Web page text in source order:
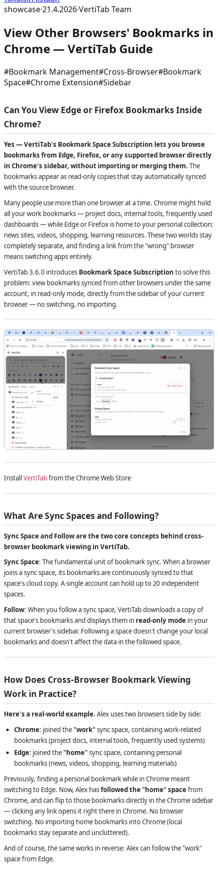
showcase·21.4.2026·VertiTab Team
View Other Browsers' Bookmarks in
Chrome — VertiTab Guide
#Bookmark Management#Cross-Browser#Bookmark
Space#Chrome Extension#Sidebar
Can You View Edge or Firefox Bookmarks Inside
Chrome?
Yes — VertiTab's Bookmark Space Subscription lets you browse
bookmarks from Edge, Firefox, or any supported browser directly
in Chrome's sidebar, without importing or merging them. The
bookmarks appear as read-only copies that stay automatically synced
with the source browser.
Many people use more than one browser at a time. Chrome might hold
all your work bookmarks — project docs, internal tools, frequently used
dashboards — while Edge or Firefox is home to your personal collection:
news sites, videos, shopping, learning resources. These two worlds stay
completely separate, and finding a link from the "wrong" browser
means switching apps entirely.
VertiTab 3.6.0 introduces Bookmark Space Subscription to solve this
problem: view bookmarks synced from other browsers under the same
account, in read-only mode, directly from the sidebar of your current
browser — no switching, no importing.
InstallVertiTabfrom the Chrome Web Store
What Are Sync Spaces and Following?
Sync Space and Follow are the two core concepts behind cross-
browser bookmark viewing in VertiTab.
Sync Space: The fundamental unit of bookmark sync. When a browser
joins a sync space, its bookmarks are continuously synced to that
space's cloud copy. A single account can hold up to 20 independent
spaces.
Follow: When you follow a sync space, VertiTab downloads a copy of
that space's bookmarks and displays them in read-only mode in your
current browser's sidebar. Following a space doesn't change your local
bookmarks and doesn't affect the data in the followed space.
How Does Cross-Browser Bookmark Viewing
Work in Practice?
Here's a real-world example. Alex uses two browsers side by side:
Chrome: joined the "work"sync space, containing work-related
bookmarks (project docs, internal tools, frequently used systems)
Edge: joined the "home"sync space, containing personal
bookmarks (news, videos, shopping, learning materials)
Previously, finding a personal bookmark while in Chrome meant
switching to Edge. Now, Alex hasfollowed the "home" spacefrom
Chrome, and can flip to those bookmarks directly in the Chrome sidebar
— clicking any link opens it right there in Chrome. No browser
switching. No importing home bookmarks into Chrome (local
bookmarks stay separate and uncluttered).
And of course, the same works in reverse: Alex can follow the "work"
space from Edge.